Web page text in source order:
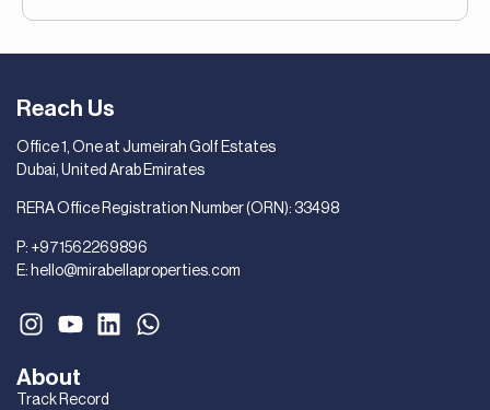
About
Track Record
Reach Us
Office 1, One at Jumeirah Golf Estates
Dubai, United Arab Emirates
RERA Office Registration Number (ORN): 33498
P: +971562269896
E: hello@mirabellaproperties.com